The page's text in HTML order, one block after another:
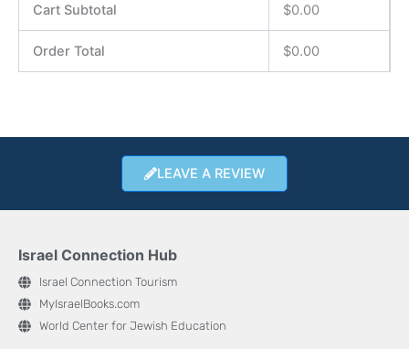
Cart Subtotal $0.00
Order Total $0.00
LEAVE A REVIEW
Israel Connection Hub
Israel Connection Tourism
MyIsraelBooks.com
World Center for Jewish Education